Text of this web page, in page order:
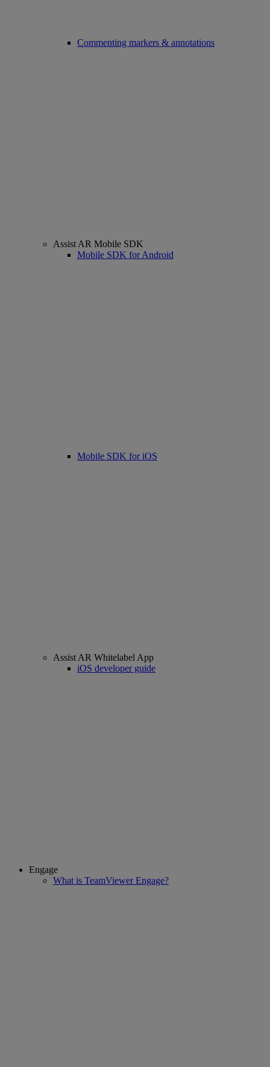
Commenting markers & annotations
Assist AR Mobile SDK
Mobile SDK for Android
Mobile SDK for iOS
Assist AR Whitelabel App
iOS developer guide
Engage
What is TeamViewer Engage?